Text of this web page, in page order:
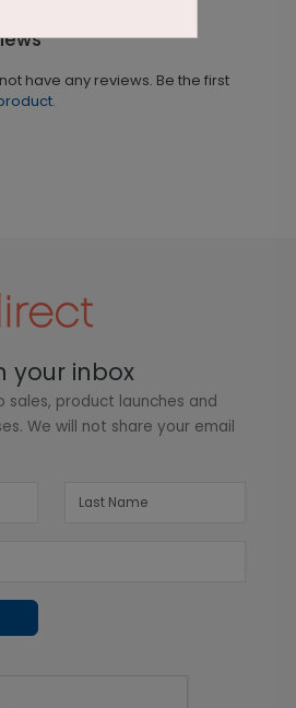
have any reviews. Be the first
your inbox
sales, product launches and
We will not share your email